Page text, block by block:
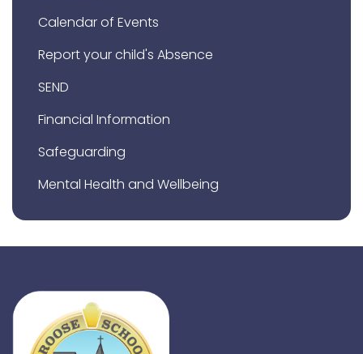
Calendar of Events
Report your child's Absence
SEND
Financial Information
Safeguarding
Mental Health and Wellbeing